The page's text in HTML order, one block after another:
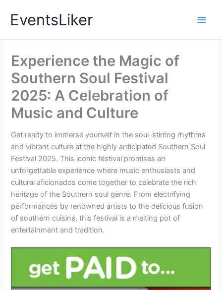
EventsLiker
Experience the Magic of
Southern Soul Festival
2025: A Celebration of
Music and Culture
Get ready to immerse yourself in the soul-stirring rhythms
and vibrant culture at the highly anticipated Southern Soul
Festival 2025. This iconic festival promises an
unforgettable experience where music enthusiasts and
cultural aficionados come together to celebrate the rich
heritage of the Southern soul genre. From electrifying
performances by renowned artists to the delicious fusion
of southern cuisine, this festival is a melting pot of
entertainment and tradition.